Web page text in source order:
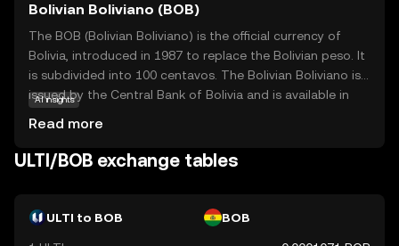
content, and participate in community-driven events. By
integrating blockchain technology, Ultiverse ensures
transparency and security, making it a reliable choice for
those new to the crypto world. ULTI stands out by
fostering a vibrant community and offering practical uses
that appeal to both beginners and seasoned enthusiasts.
Bolivian Boliviano (BOB)
The BOB (Bolivian Boliviano) is the official currency of
Bolivia, introduced in 1987 to replace the Bolivian peso. It
is subdivided into 100 centavos. The Bolivian Boliviano is
issued by the Central Bank of Bolivia and is available in
100, and 200 bolivianos, while coins are available in 10, 20,
and 50 centavos, as well as 1, 2, and 5 bolivianos. The
economic stabilization plan to curb hyperinflation and
AI insights
Read more
ULTI/BOB exchange tables
ULTI to BOB BOB